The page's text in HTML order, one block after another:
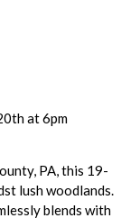
at 6pm
PA, this 19-
lush woodlands.
blends with